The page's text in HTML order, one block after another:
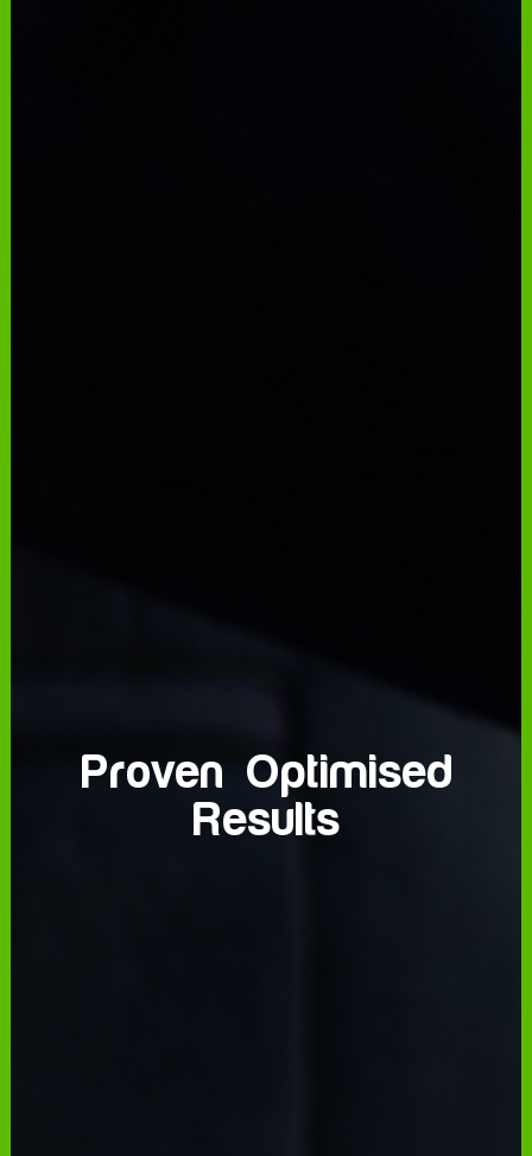
Data Driven
Innovators
Strategic
Placement
Precision
Proven Optimised
Results